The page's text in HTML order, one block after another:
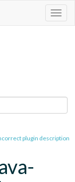
plugin description